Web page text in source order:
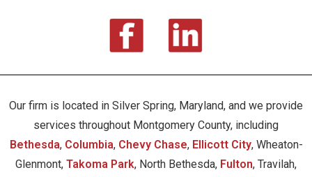
Our firm is located in Silver Spring, Maryland, and we provide
services throughout Montgomery County, including
Bethesda, Columbia, Chevy Chase, Ellicott City, Wheaton-
Glenmont, Takoma Park, North Bethesda, Fulton, Travilah,